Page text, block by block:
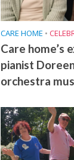
CARE HOME •
Care home’s
pianist
orchestra